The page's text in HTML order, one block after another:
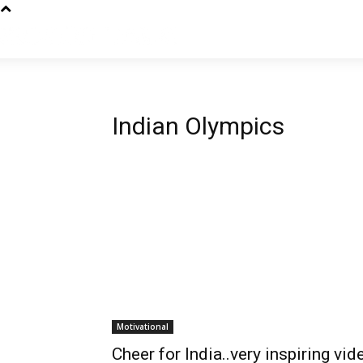
Indian Olympics
Motivational
Cheer for India..very inspiring